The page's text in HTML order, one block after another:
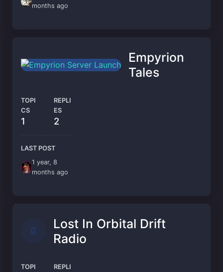
months ago
Empyrion
Tales
TOPI
CS
1
REPLI
ES
2
LAST POST
1 year, 8
months ago
Lost In Orbital Drift
Radio
TOPI
REPLI